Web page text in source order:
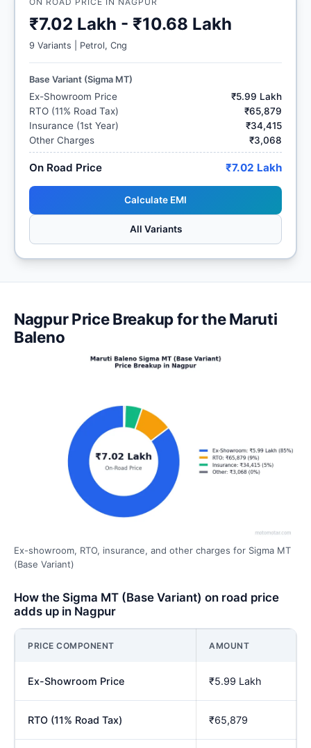
₹7.02 Lakh - ₹10.68 Lakh
9 Variants | Petrol, Cng
Base Variant (Sigma MT)
Ex-Showroom Price
₹5.99 Lakh
RTO (11% Road Tax)
₹65,879
Insurance (1st Year)
₹34,415
Other Charges
₹3,068
On Road Price ₹7.02 Lakh
Calculate EMI
All Variants
Nagpur Price Breakup for the Maruti
Baleno
Ex-showroom, RTO, insurance, and other charges for Sigma MT
(Base Variant)
How the Sigma MT (Base Variant) on road price
adds up in Nagpur
PRICE COMPONENT AMOUNT
Ex-Showroom Price ₹5.99 Lakh
RTO (11% Road Tax) ₹65,879